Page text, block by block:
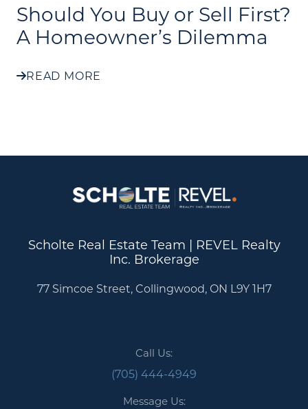
Should You Buy or Sell First?
A Homeowner’s Dilemma
READ MORE
Scholte Real Estate Team | REVEL Realty
Inc. Brokerage
77 Simcoe Street, Collingwood, ON L9Y 1H7
Call Us:
(705) 444-4949
Message Us: